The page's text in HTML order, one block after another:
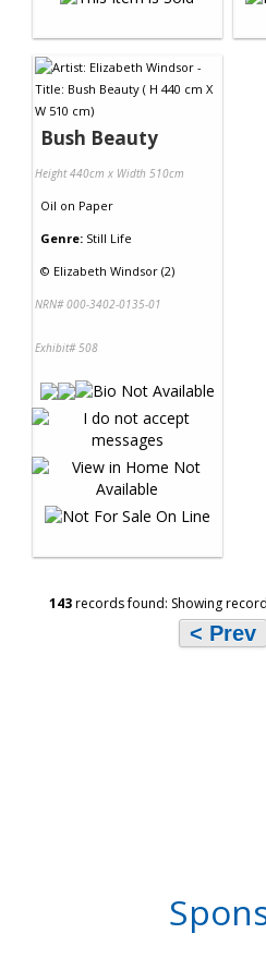
Bush Beauty
Height 440cm x Width 510cm
Oil on Paper
Genre: Still Life
© Elizabeth Windsor (2)
NRN# 000-3402-0135-01
Exhibit# 508
143records found: Showing record
< Prev